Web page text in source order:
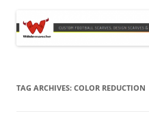
TAG ARCHIVES: COLOR REDUCTION